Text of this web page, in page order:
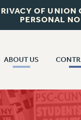
OF
PERSONAL
ABOUT US
JOIN PSC CUNY